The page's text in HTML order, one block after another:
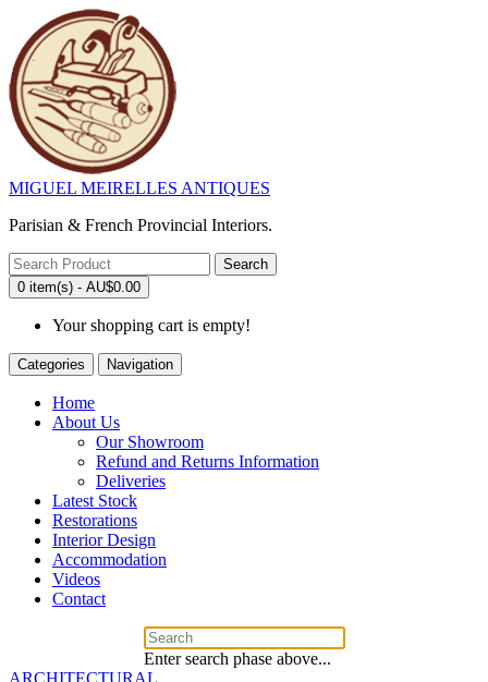
MIGUEL MEIRELLES ANTIQUES
Parisian & French Provincial Interiors.
Search
0 item(s) - AU$0.00
Your shopping cart is empty!
Categories Navigation
Home
About Us
Our Showroom
Refund and Returns Information
Deliveries
Latest Stock
Restorations
Interior Design
Accommodation
Videos
Contact
Enter search phase above...
ARCHITECTURAL